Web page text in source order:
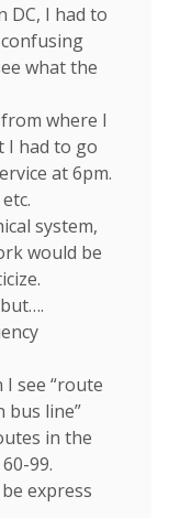
DC, I had to
what the
where I
I had to go
at 6pm.
system,
would be
see “route
bus line”
in the
99.
express